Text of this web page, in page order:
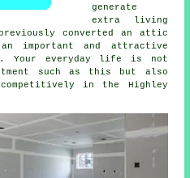
generate
extra living
converted an attic
important and attractive
Your everyday life is not
such as this but also
competitively in the Highley